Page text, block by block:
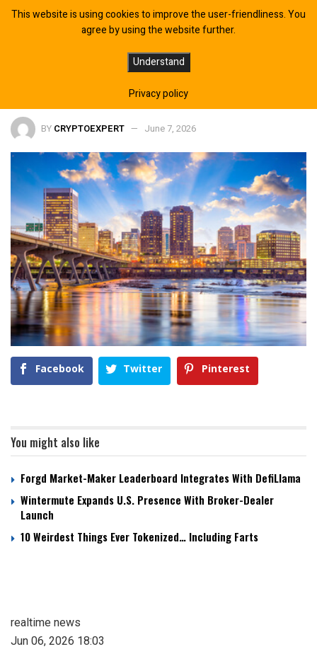
Trump unlikely to exit by June 30,
Polymarket odds swing side
BY CRYPTOEXPERT June 7, 2026
Facebook Twitter Pinterest
You might also like
Forgd Market-Maker Leaderboard Integrates With DefiLlama
Wintermute Expands U.S. Presence With Broker-Dealer
Launch
10 Weirdest Things Ever Tokenized… Including Farts
realtime news
Jun 06, 2026 18:03
This website is using cookies to improve the user-friendliness. You
agree by using the website further.
Understand
Privacy policy